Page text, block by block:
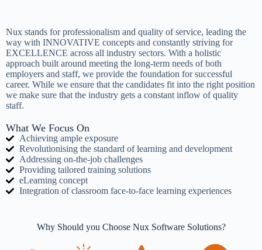
Nux stands for professionalism and quality of service, leading the
way with INNOVATIVE concepts and constantly striving for
EXCELLENCE across all industry sectors. With a holistic
approach built around meeting the long-term needs of both
employers and staff, we provide the foundation for successful
career. While we ensure that the candidates fit into the right position
we make sure that the industry gets a constant inflow of quality
staff.
What We Focus On
Achieving ample exposure
Revolutionising the standard of learning and development
Addressing on-the-job challenges
Providing tailored training solutions
eLearning concept
Integration of classroom face-to-face learning experiences
Why Should you Choose Nux Software Solutions?